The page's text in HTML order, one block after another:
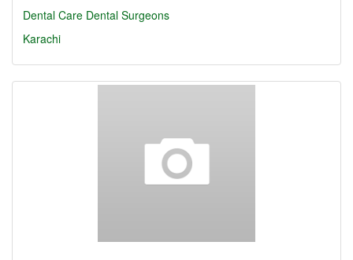
Dental Care Dental Surgeons
Karachi